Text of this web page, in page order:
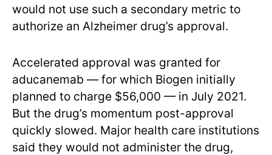
would not use such a secondary metric to
authorize an Alzheimer drug’s approval.
Accelerated approval was granted for
aducanemab — for which Biogen initially
planned to charge $56,000 — in July 2021.
But the drug’s momentum post-approval
quickly slowed. Major health care institutions
said they would not administer the drug,